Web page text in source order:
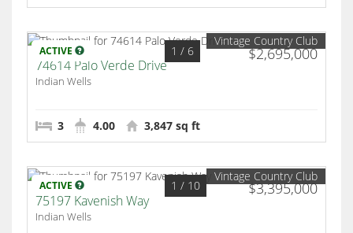
ACTIVE $2,695,000
1 / 6
Vintage Country Club
74614 Palo Verde Drive
Indian Wells
3 4.00 3,847 sq ft
ACTIVE $3,395,000
1 / 10
Vintage Country Club
75197 Kavenish Way
Indian Wells